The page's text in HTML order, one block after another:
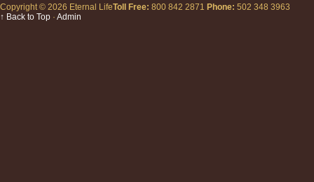
Copyright © 2026 Eternal LifeToll Free: 800 842 2871 Phone: 502 348 3963
↑ Back to Top · Admin